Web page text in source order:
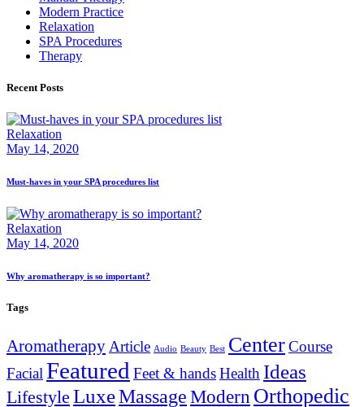
Modern Practice
Relaxation
SPA Procedures
Therapy
Recent Posts
Relaxation
May 14, 2020
Must-haves in your SPA procedures list
Relaxation
May 14, 2020
Why aromatherapy is so important?
Tags
AromatherapyArticle Audio Beauty Best CenterCourse
FacialFeatured Feet & handsHealth Ideas
Lifestyle LuxeMassageModern Orthopedic